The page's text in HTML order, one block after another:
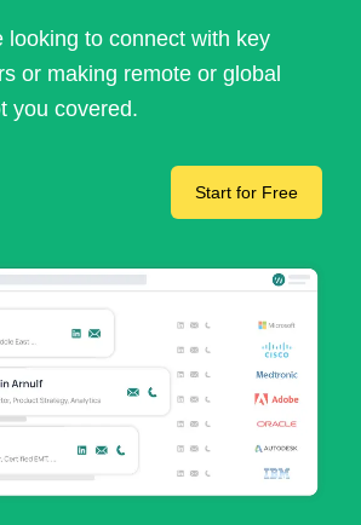
looking to connect with key
or making remote or global
you covered.
Start for Free